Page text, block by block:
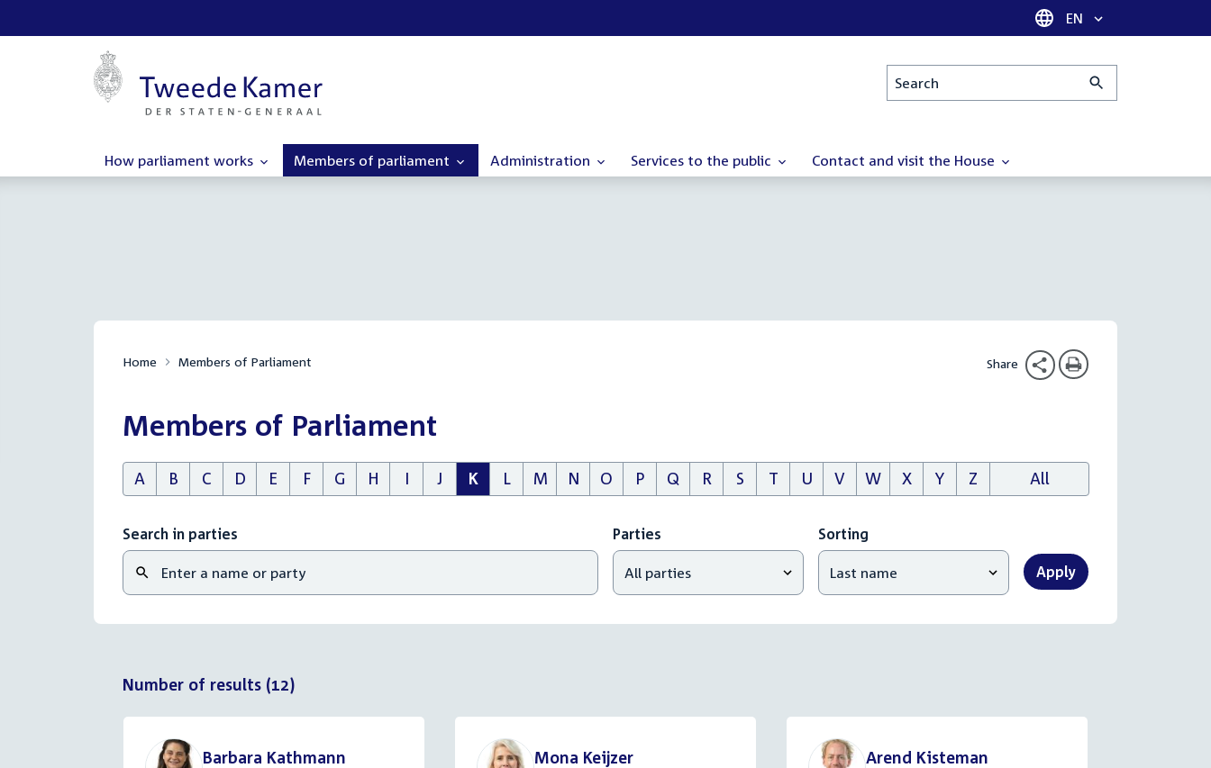
Language selector
EN
Search
How parliament works Members of parliament Administration Services to the public Contact and visit the House
Home Members of Parliament Share
Members of Parliament
A B C D E F G H I J K L M N O P Q R S T U V W X Y Z All
Search in parties Parties Sorting
Apply
Number of results (12)
Barbara Kathmann Mona Keijzer Arend Kisteman